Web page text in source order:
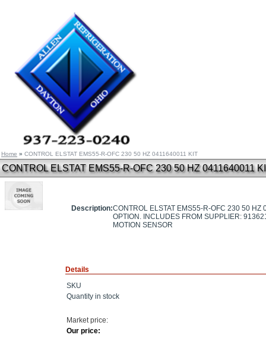
Home » CONTROL ELSTAT EMS55-R-OFC 230 50 HZ 0411640011 KIT
CONTROL ELSTAT EMS55-R-OFC 230 50 HZ 0411640011
Description:CONTROL ELSTAT EMS55-R-OFC 230 50 HZ
OPTION. INCLUDES FROM SUPPLIER:
MOTION SENSOR
Details
SKU
Quantity in stock
Market price:
Our price: